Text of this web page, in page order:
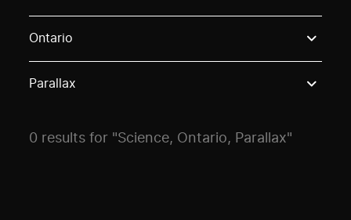
Ontario
Parallax
0 results for "Science, Ontario, Parallax"